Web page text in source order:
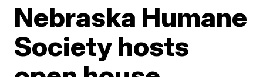
Nebraska Humane
Society hosts